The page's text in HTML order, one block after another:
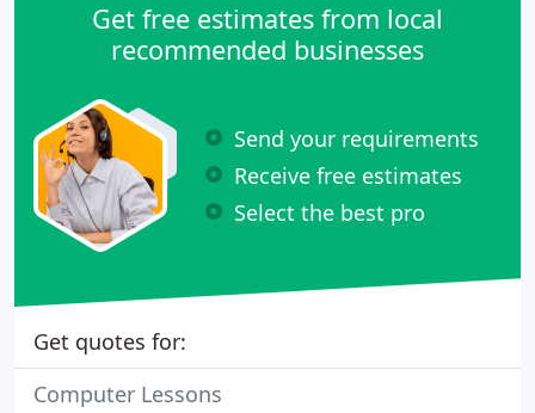
Get free estimates from local
recommended businesses
Send your requirements
Receive free estimates
Select the best pro
Get quotes for:
Computer Lessons